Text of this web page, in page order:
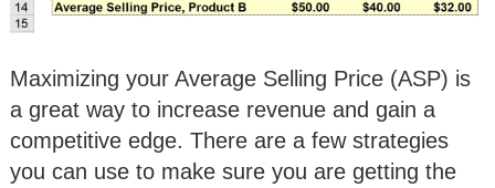
Maximizing your Average Selling Price (ASP) is
a great way to increase revenue and gain a
competitive edge. There are a few strategies
you can use to make sure you are getting the